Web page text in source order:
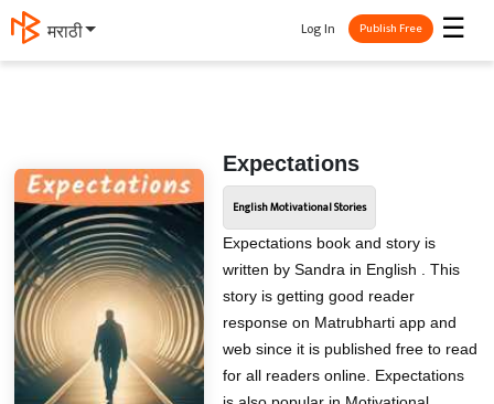
मराठी ☰
Log In Publish Free
Expectations
English Motivational Stories
Expectations book and story is
written by Sandra in English . This
story is getting good reader
response on Matrubharti app and
web since it is published free to read
for all readers online. Expectations